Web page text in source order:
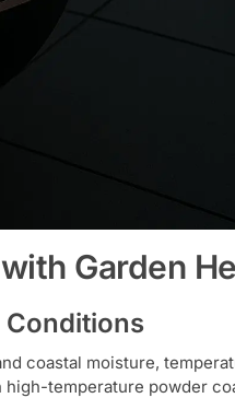
Garden
coastal moisture,
temperature powder